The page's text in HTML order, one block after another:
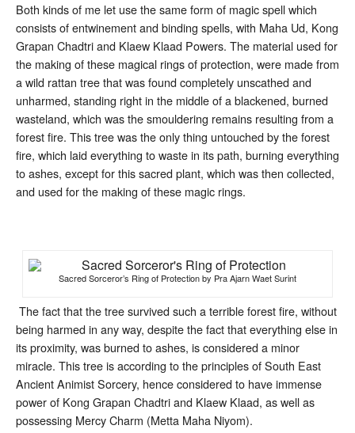
Both kinds of me let use the same form of magic spell which
consists of entwinement and binding spells, with Maha Ud, Kong
Grapan Chadtri and Klaew Klaad Powers. The material used for
the making of these magical rings of protection, were made from
a wild rattan tree that was found completely unscathed and
unharmed, standing right in the middle of a blackened, burned
wasteland, which was the smouldering remains resulting from a
forest fire. This tree was the only thing untouched by the forest
fire, which laid everything to waste in its path, burning everything
to ashes, except for this sacred plant, which was then collected,
and used for the making of these magic rings.
Sacred Sorceror’s Ring of Protection by Pra Ajarn Waet Surint
The fact that the tree survived such a terrible forest fire, without
being harmed in any way, despite the fact that everything else in
its proximity, was burned to ashes, is considered a minor
miracle. This tree is according to the principles of South East
Ancient Animist Sorcery, hence considered to have immense
power of Kong Grapan Chadtri and Klaew Klaad, as well as
possessing Mercy Charm (Metta Maha Niyom).